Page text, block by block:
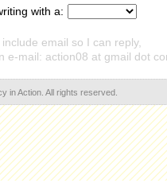
with a:
include email so I can reply,
e-mail: action08 at gmail dot
in Action. All rights reserved.